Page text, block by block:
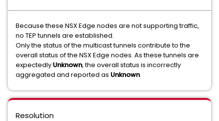
Because these NSX Edge nodes are not supporting traffic,
no TEP tunnels are established.
Only the status of the multicast tunnels contribute to the
overall status of the NSX Edge nodes. As these tunnels are
expectedly Unknown, the overall status is incorrectly
aggregated and reported as Unknown.
Resolution